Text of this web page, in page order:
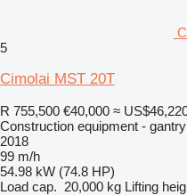
5
Cimolai MST 20T
R 755,500 €40,000 ≈
Construction equipment -
2018
99 m/h
54.98 kW (74.8 HP)
Load cap. 20,000 kg Lifting